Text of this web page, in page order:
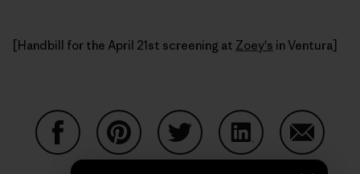
[Handbill for the April 21st screening at Zoey's in Ventura]
Share on Facebook
Share on Pinterest
Share on TwitterShare on LinkedIn
Share on